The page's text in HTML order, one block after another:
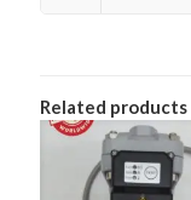
Related products